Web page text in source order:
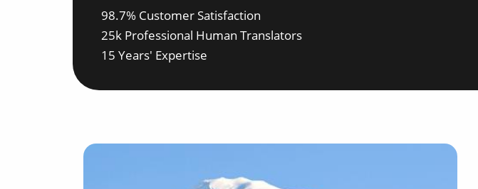
98.7% Customer Satisfaction
25k Professional Human Translators
15 Years' Expertise